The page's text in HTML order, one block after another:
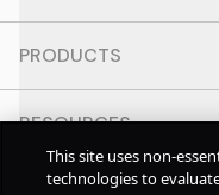
PRODUCTS
RESOURCES
This site uses non-
technologies to